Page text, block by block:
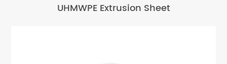
UHMWPE Extrusion Sheet